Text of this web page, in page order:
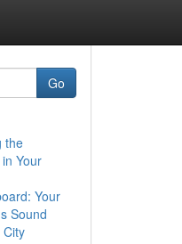
Go
the
Your
Your
Sound